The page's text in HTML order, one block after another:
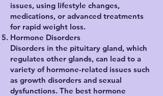
issues, using lifestyle changes,
medications, or advanced treatments
for rapid weight loss.
Hormone Disorders
Disorders in the pituitary gland, which
regulates other glands, can lead to a
variety of hormone-related issues such
as growth disorders and sexual
dysfunctions. The best hormone